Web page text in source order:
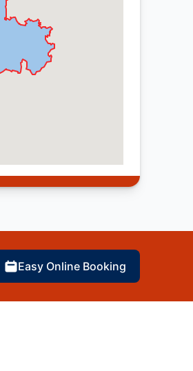
Easy Online Booking